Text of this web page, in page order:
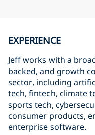
EXPERIENCE
Jeff works with a
backed, and growth
sector, including
tech, fintech, climate
sports tech,
consumer products,
enterprise software.